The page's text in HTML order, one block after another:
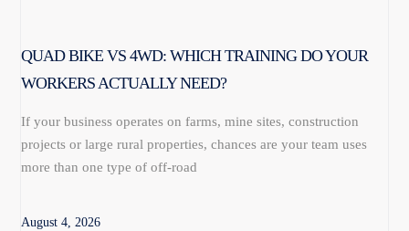
QUAD BIKE VS 4WD: WHICH TRAINING DO YOUR
WORKERS ACTUALLY NEED?
If your business operates on farms, mine sites, construction
projects or large rural properties, chances are your team uses
more than one type of off-road
August 4, 2026